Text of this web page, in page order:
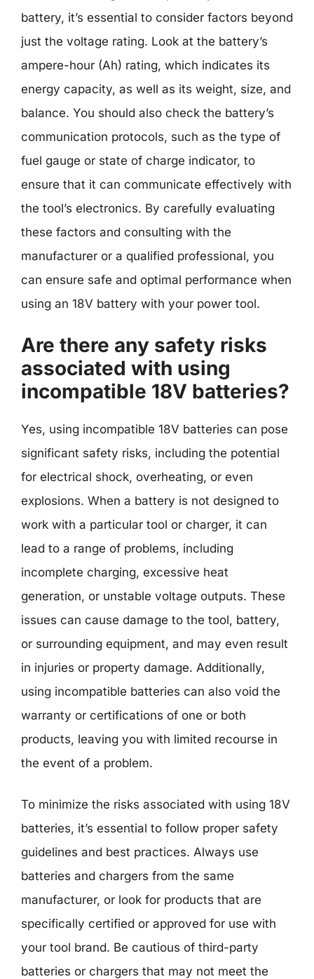
battery, it’s essential to consider factors beyond
just the voltage rating. Look at the battery’s
ampere-hour (Ah) rating, which indicates its
energy capacity, as well as its weight, size, and
balance. You should also check the battery’s
communication protocols, such as the type of
fuel gauge or state of charge indicator, to
ensure that it can communicate effectively with
the tool’s electronics. By carefully evaluating
these factors and consulting with the
manufacturer or a qualified professional, you
can ensure safe and optimal performance when
using an 18V battery with your power tool.
Are there any safety risks
associated with using
incompatible 18V batteries?
Yes, using incompatible 18V batteries can pose
significant safety risks, including the potential
for electrical shock, overheating, or even
explosions. When a battery is not designed to
work with a particular tool or charger, it can
lead to a range of problems, including
incomplete charging, excessive heat
generation, or unstable voltage outputs. These
issues can cause damage to the tool, battery,
or surrounding equipment, and may even result
in injuries or property damage. Additionally,
using incompatible batteries can also void the
warranty or certifications of one or both
products, leaving you with limited recourse in
the event of a problem.
To minimize the risks associated with using 18V
batteries, it’s essential to follow proper safety
guidelines and best practices. Always use
batteries and chargers from the same
manufacturer, or look for products that are
specifically certified or approved for use with
your tool brand. Be cautious of third-party
batteries or chargers that may not meet the